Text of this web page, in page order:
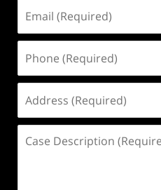
(Required)
(Required)
(Required)
Description